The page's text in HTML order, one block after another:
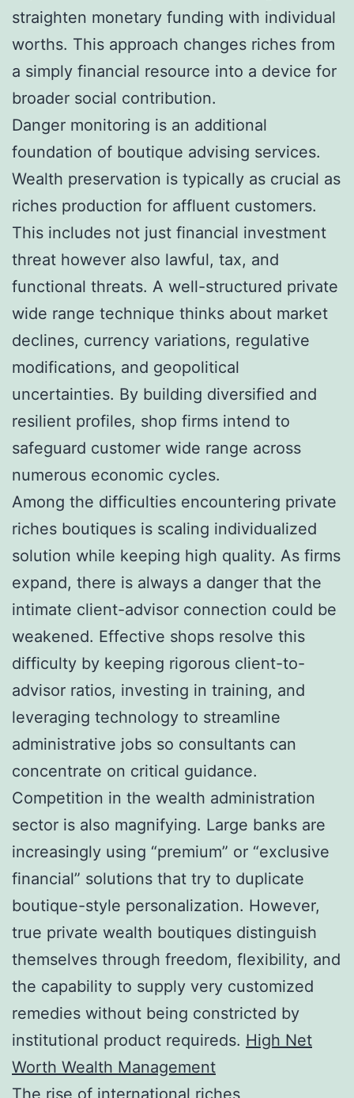
straighten monetary funding with individual
worths. This approach changes riches from
a simply financial resource into a device for
broader social contribution.
Danger monitoring is an additional
foundation of boutique advising services.
Wealth preservation is typically as crucial as
riches production for affluent customers.
This includes not just financial investment
threat however also lawful, tax, and
functional threats. A well-structured private
wide range technique thinks about market
declines, currency variations, regulative
modifications, and geopolitical
uncertainties. By building diversified and
resilient profiles, shop firms intend to
safeguard customer wide range across
numerous economic cycles.
Among the difficulties encountering private
riches boutiques is scaling individualized
solution while keeping high quality. As firms
expand, there is always a danger that the
intimate client-advisor connection could be
weakened. Effective shops resolve this
difficulty by keeping rigorous client-to-
advisor ratios, investing in training, and
leveraging technology to streamline
administrative jobs so consultants can
concentrate on critical guidance.
Competition in the wealth administration
sector is also magnifying. Large banks are
increasingly using “premium” or “exclusive
financial” solutions that try to duplicate
boutique-style personalization. However,
true private wealth boutiques distinguish
themselves through freedom, flexibility, and
the capability to supply very customized
remedies without being constricted by
institutional product requireds. High Net
Worth Wealth Management
The rise of international riches